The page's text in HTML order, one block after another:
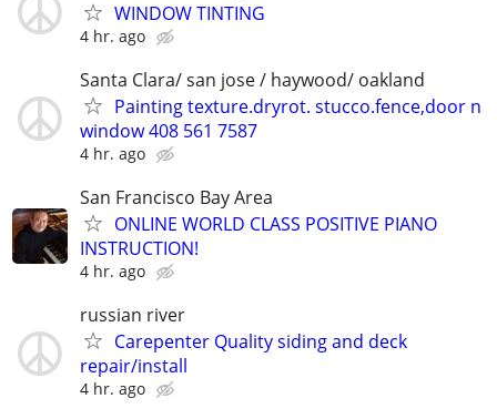
WINDOW TINTING
4 hr. ago
Santa Clara/ san jose / haywood/ oakland
Painting texture.dryrot. stucco.fence,door n
window 408 561 7587
4 hr. ago
San Francisco Bay Area
ONLINE WORLD CLASS POSITIVE PIANO
INSTRUCTION!
4 hr. ago
russian river
Carepenter Quality siding and deck
repair/install
4 hr. ago